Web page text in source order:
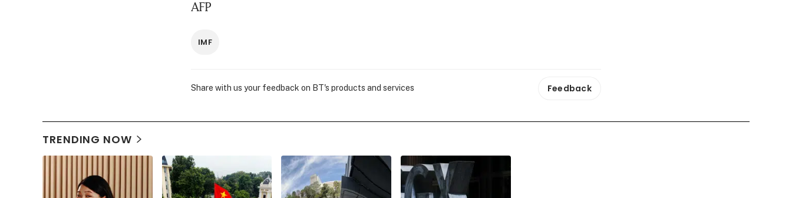
AFP
IMF
Share with us your feedback on BT's products and services Feedback
TRENDING NOW